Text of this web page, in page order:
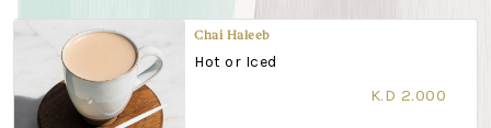
Chai Haleeb
Hot or Iced
K.D 2.000